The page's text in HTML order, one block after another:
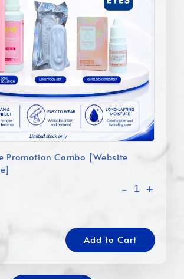
Promotion Combo [Website
- +
Add to Cart